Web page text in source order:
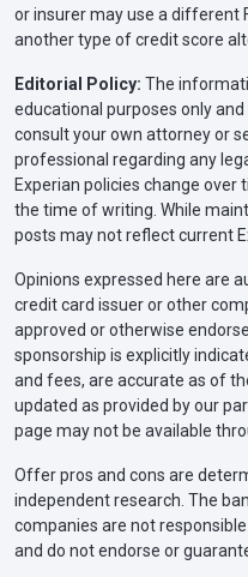
or insurer may use a different
another type of credit score
Editorial Policy: The
educational purposes only
consult your own attorney or
professional regarding any
Experian policies change over
the time of writing. While
posts may not reflect current
Opinions expressed here are
credit card issuer or other
approved or otherwise
sponsorship is explicitly
and fees, are accurate as of
updated as provided by our
page may not be available
Offer pros and cons are
independent research. The
companies are not
and do not endorse or